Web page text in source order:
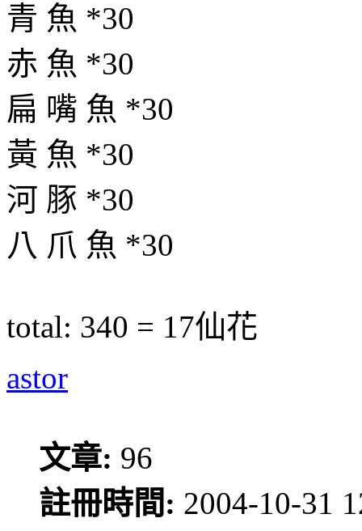
青 魚 *30
赤 魚 *30
扁 嘴 魚 *30
黃 魚 *30
河 豚 *30
八 爪 魚 *30
total: 340 = 17仙花
astor
文章: 96
註冊時間: 2004-10-31